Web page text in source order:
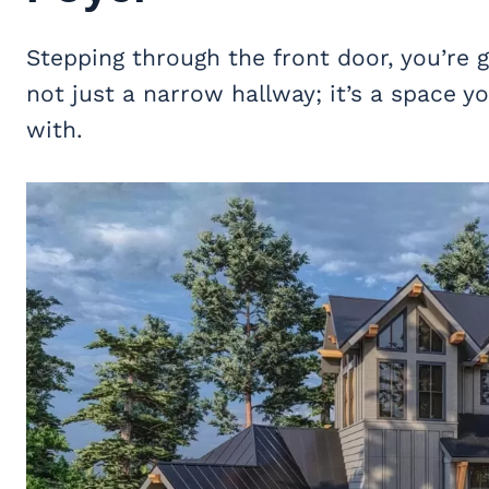
Stepping through the front door, you’re
not just a narrow hallway; it’s a space
with.